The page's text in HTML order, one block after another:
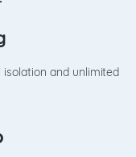
and unlimited